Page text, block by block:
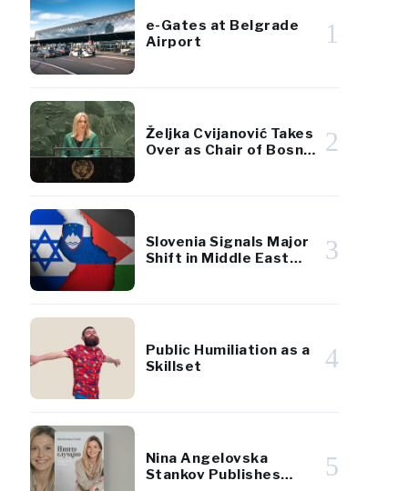
e-Gates at Belgrade
Airport
1
Željka Cvijanović Takes
Over as Chair of Bosnia
2
Slovenia Signals Major
Shift in Middle East
3
Public Humiliation as a
Skillset
4
Nina Angelovska
Stankov Publishes
5